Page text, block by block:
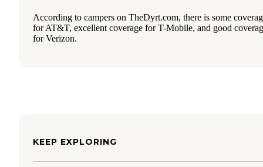
According to campers on TheDyrt.com, there is some
for AT&T, excellent coverage for T-Mobile, and good
for Verizon.
KEEP EXPLORING